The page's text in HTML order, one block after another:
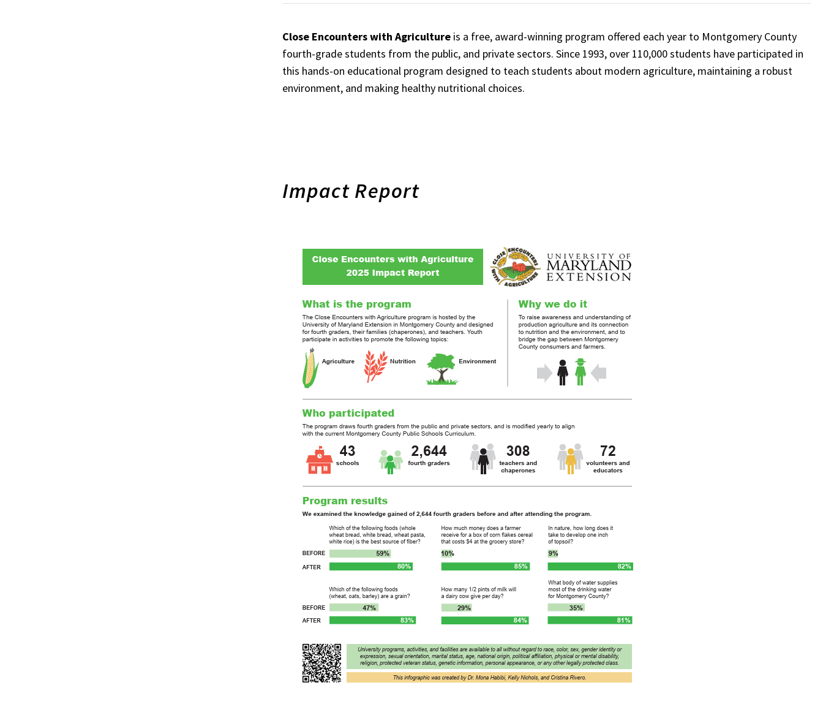
Close Encounters with Agriculture is a free, award-winning program offered each year to Montgomery County
fourth-grade students from the public, and private sectors. Since 1993, over 110,000 students have participated in
this hands-on educational program designed to teach students about modern agriculture, maintaining a robust
environment, and making healthy nutritional choices.
Impact Report